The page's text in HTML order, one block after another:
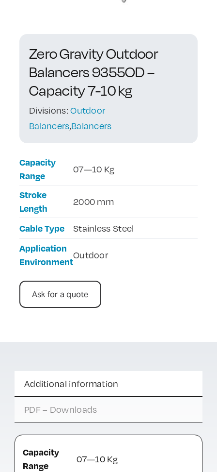
Zero Gravity Outdoor
Balancers 9355OD –
Capacity 7-10 kg
Divisions:Outdoor
Balancers,Balancers
Capacity
Range
07—10 Kg
Stroke
Length
2000 mm
Cable Type Stainless Steel
Application
Environment
Outdoor
Ask for a quote
Additional information
PDF – Downloads
Capacity
Range
07—10 Kg